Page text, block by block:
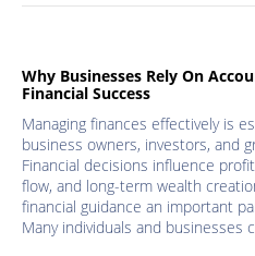
Why Businesses Rely On
Financial Success
Managing finances effectively is
business owners, investors, and
Financial decisions influence
flow, and long-term wealth
financial guidance an important
Many individuals and businesses